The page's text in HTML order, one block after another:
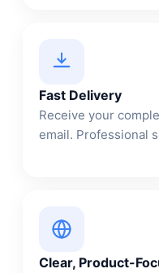
Fast Delivery
Receive your
email. Professional
Clear, Product-